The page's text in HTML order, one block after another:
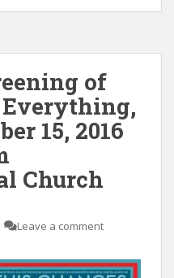
of
15, 2016
Church
Leave a comment